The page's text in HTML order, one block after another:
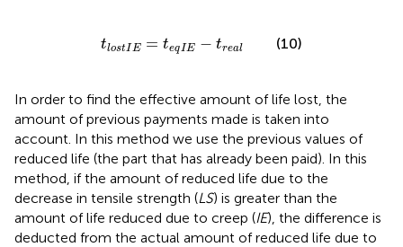
tlostIE = teqIE − treal
tl stI E=t qIE tr a (10)
In order to find the effective amount of life lost, the
amount of previous payments made is taken into
account. In this method we use the previous values of
reduced life (the part that has already been paid). In this
method, if the amount of reduced life due to the
decrease in tensile strength (LS) is greater than the
amount of life reduced due to creep (IE), the difference is
deducted from the actual amount of reduced life due to